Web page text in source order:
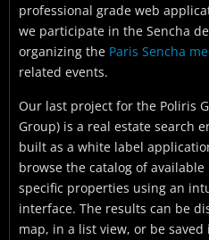
professional grade web
we participate in the Sencha
organizing the Paris Sencha
related events.
Our last project for the Poliris
Group) is a real estate search
built as a white label
browse the catalog of
specific properties using an
interface. The results can be
map, in a list view, or be